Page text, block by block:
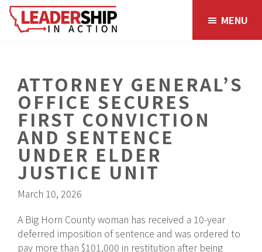
Skip
main
Skip
footer
MENU
ATTORNEY GENERAL’S
OFFICE SECURES
FIRST CONVICTION
AND SENTENCE
UNDER ELDER
JUSTICE UNIT
March 10, 2026
A Big Horn County woman has received a 10-year
deferred imposition of sentence and was ordered to
pay more than $101,000 in restitution after being